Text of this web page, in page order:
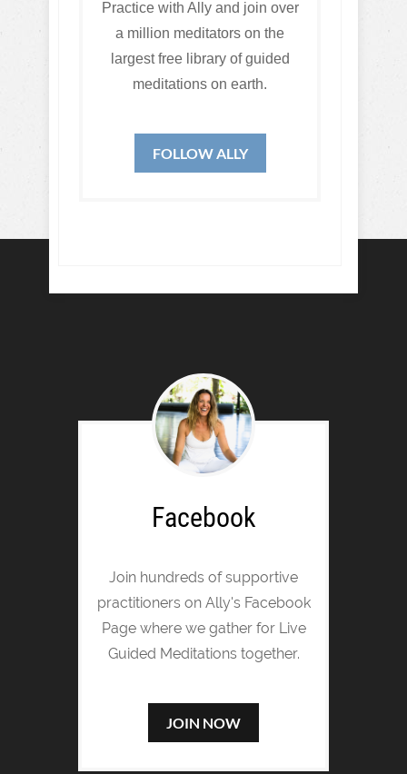
Practice with Ally and join over
a million meditators on the
largest free library of guided
meditations on earth.
FOLLOW ALLY
Facebook
Join hundreds of supportive
practitioners on Ally's Facebook
Page where we gather for Live
Guided Meditations together.
JOIN NOW